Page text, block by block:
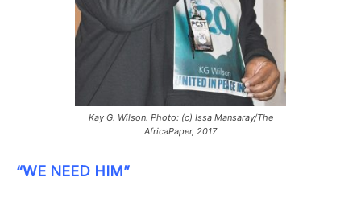
Kay G. Wilson. Photo: (c) Issa Mansaray/The
AfricaPaper, 2017
“WE NEED HIM”